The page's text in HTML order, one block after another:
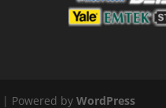
| Powered byWordPress